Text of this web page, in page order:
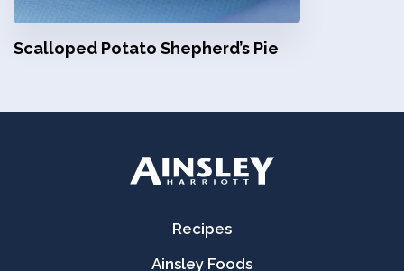
Scalloped Potato Shepherd’s Pie
Recipes
Ainsley Foods